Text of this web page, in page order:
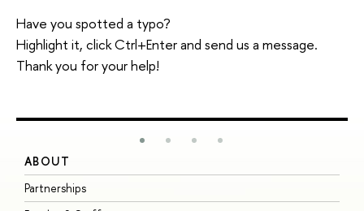
Have you spotted a typo?
Highlight it, click Ctrl+Enter and send us a message.
Thank you for your help!
ABOUT
Partnerships